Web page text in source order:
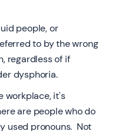
people, or
to by the wrong
regardless of if
dysphoria.
workplace, it's
are people who do
used pronouns. Not